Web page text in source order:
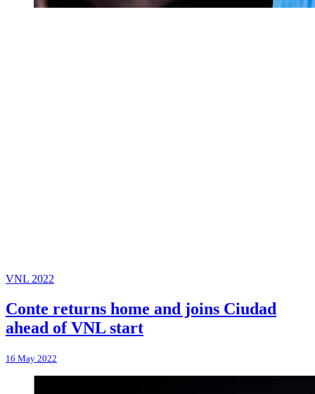
VNL 2022
Conte returns home and joins Ciudad
ahead of VNL start
16 May 2022